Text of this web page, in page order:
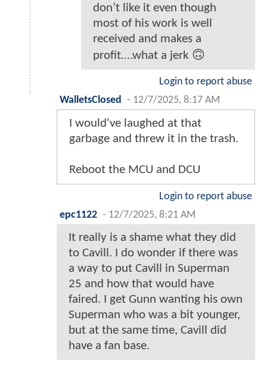
don’t like it even though
most of his work is well
received and makes a
profit….what a jerk 🙃
Login to report abuse
WalletsClosed
- 12/7/2025, 8:17 AM
I would've laughed at that
garbage and threw it in the trash.
Reboot the MCU and DCU
Login to report abuse
epc1122 - 12/7/2025, 8:21 AM
It really is a shame what they did
to Cavill. I do wonder if there was
a way to put Cavill in Superman
25 and how that would have
faired. I get Gunn wanting his own
Superman who was a bit younger,
but at the same time, Cavill did
have a fan base.